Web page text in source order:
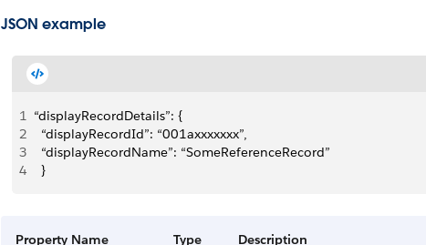
JSON example
1 “displayRecordDetails”: {
2
	“displayRecordId”: “001axxxxxxx”,
3
	“displayRecordName”: “SomeReferenceRecord”
4
  }
Property Name Type Description